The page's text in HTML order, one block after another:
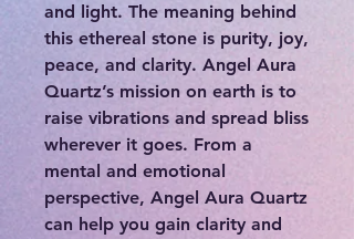
and light. The meaning behind
this ethereal stone is purity, joy,
peace, and clarity. Angel Aura
Quartz’s mission on earth is to
raise vibrations and spread bliss
wherever it goes. From a
mental and emotional
perspective, Angel Aura Quartz
can help you gain clarity and